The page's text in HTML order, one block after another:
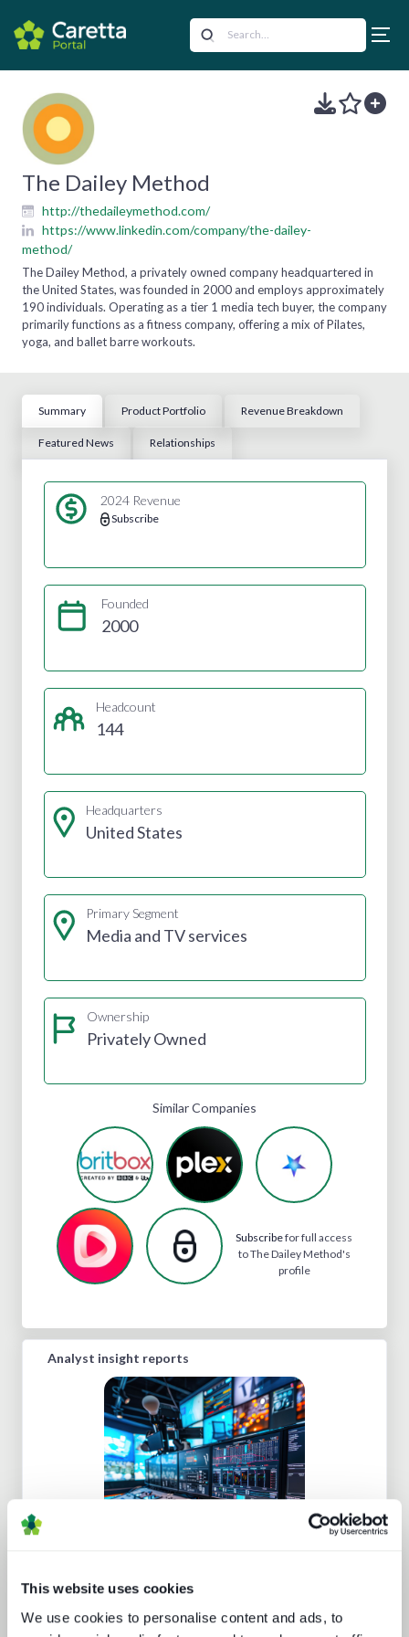
This website uses cookies
We use cookies to personalise content and ads, to
The Dailey Method
http://thedaileymethod.com/
https://www.linkedin.com/company/the-dailey-
method/
The Dailey Method, a privately owned company headquartered in
the United States, was founded in 2000 and employs approximately
190 individuals. Operating as a tier 1 media tech buyer, the company
primarily functions as a fitness company, offering a mix of Pilates,
yoga, and ballet barre workouts.
Summary Product Portfolio Revenue Breakdown
Featured News Relationships
2024 Revenue
Subscribe
Founded
2000
Headcount
144
Headquarters
United States
Primary Segment
Media and TV services
Ownership
Privately Owned
Similar Companies
Subscribefor full access
to The Dailey Method's
profile
Analyst insight reports